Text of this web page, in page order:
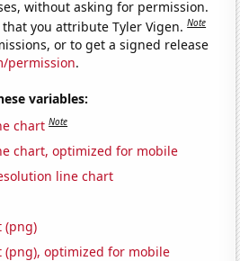
without asking for permission.
you attribute Tyler Vigen.Note
or to get a signed release
permission.
variables:
chart Note
chart, optimized for mobile
line chart
(png)
(png), optimized for mobile